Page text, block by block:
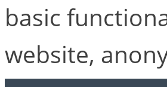
basic
website,